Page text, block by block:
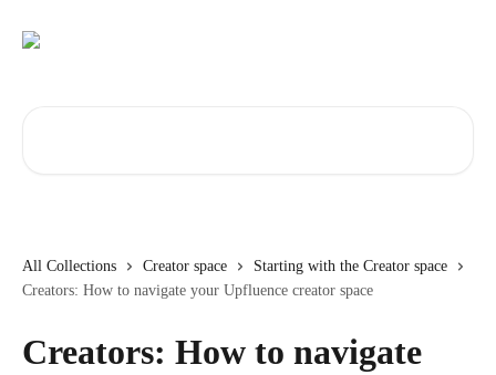
All Collections Creator space
Starting with the Creator space
Creators: How to navigate your Upfluence creator space
Creators: How to navigate